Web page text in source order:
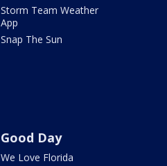
Storm Team Weather
App
Snap The Sun
Good Day
We Love Florida